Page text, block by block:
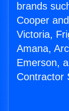
brands
Cooper
Victoria,
Amana,
Emerson,
Contractor